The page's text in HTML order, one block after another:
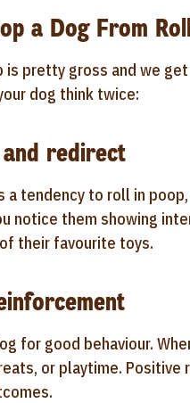
a Dog From
is pretty gross and we
dog think twice:
redirect
a tendency to roll in
notice them showing
their favourite toys.
for good behaviour.
or playtime.